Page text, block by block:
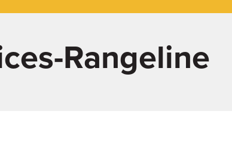
Rangeline